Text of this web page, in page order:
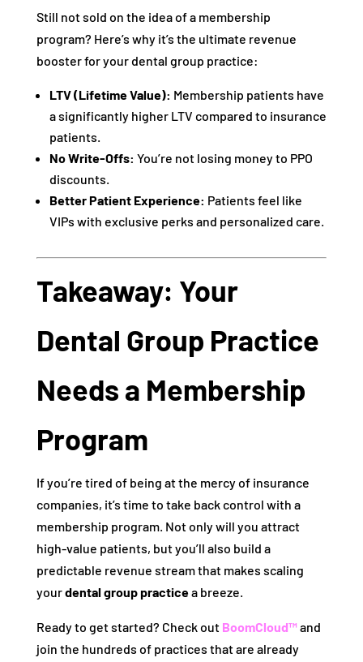
Still not sold on the idea of a membership
program? Here’s why it’s the ultimate revenue
booster for your dental group practice:
LTV (Lifetime Value): Membership patients have
a significantly higher LTV compared to insurance
patients.
No Write-Offs: You’re not losing money to PPO
discounts.
Better Patient Experience: Patients feel like
VIPs with exclusive perks and personalized care.
Takeaway: Your
Dental Group Practice
Needs a Membership
Program
If you’re tired of being at the mercy of insurance
companies, it’s time to take back control with a
membership program. Not only will you attract
high-value patients, but you’ll also build a
predictable revenue stream that makes scaling
yourdental group practicea breeze.
Ready to get started? Check out BoomCloud™and
join the hundreds of practices that are already